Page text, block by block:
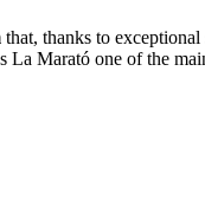
that, thanks to
La Marató one of the